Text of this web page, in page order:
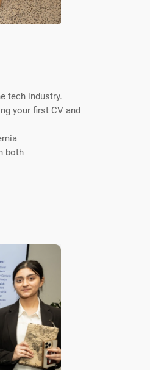
tech industry.
your first CV and
both